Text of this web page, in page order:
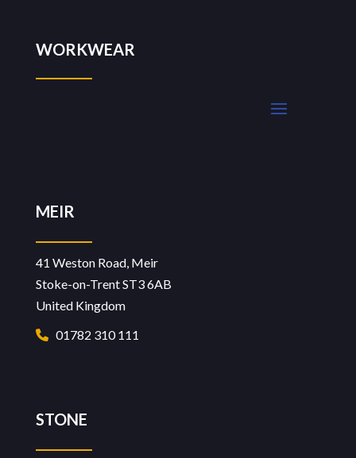
WORKWEAR
MEIR
41 Weston Road, Meir
Stoke-on-Trent ST3 6AB
United Kingdom
01782 310 111
STONE